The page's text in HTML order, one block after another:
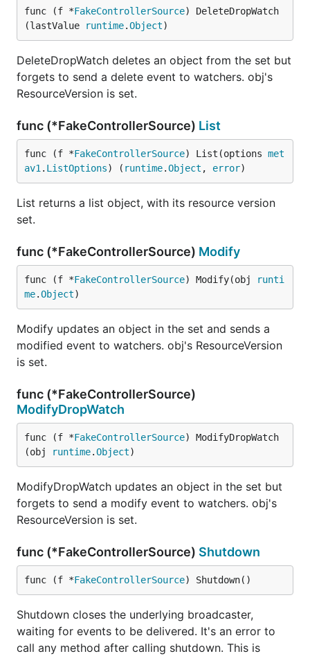
func (f *FakeControllerSource) DeleteDropWatch
(lastValue
runtime.Object)
DeleteDropWatch deletes an object from the set but
forgets to send a delete event to watchers. obj's
ResourceVersion is set.
func (*FakeControllerSource) List
func (f *FakeControllerSource) List(options met
av1 . ListOptions) ( runtime.Object , error)
List returns a list object, with its resource version
set.
func (*FakeControllerSource) Modify
func (f *FakeControllerSource) Modify(obj
runti
me.Object)
Modify updates an object in the set and sends a
modified event to watchers. obj's ResourceVersion
is set.
func (*FakeControllerSource)
ModifyDropWatch
func (f *FakeControllerSource) ModifyDropWatch
(obj
runtime.Object)
ModifyDropWatch updates an object in the set but
forgets to send a modify event to watchers. obj's
ResourceVersion is set.
func (*FakeControllerSource) Shutdown
func (f *FakeControllerSource) Shutdown()
Shutdown closes the underlying broadcaster,
waiting for events to be delivered. It's an error to
call any method after calling shutdown. This is